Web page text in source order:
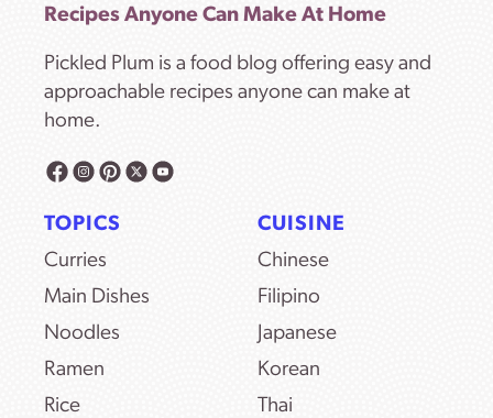
Recipes Anyone Can Make At Home
Pickled Plum is a food blog offering easy and
approachable recipes anyone can make at
home.
TOPICS
Curries
Main Dishes
Noodles
Ramen
Rice
CUISINE
Chinese
Filipino
Japanese
Korean
Thai